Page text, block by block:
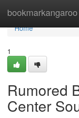
bookmarkangaroo
Home
Home
1
Rumored
Center